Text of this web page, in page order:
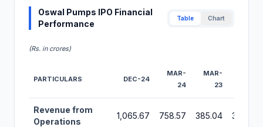
Oswal Pumps IPO Financial
Performance
Table Chart
(Rs. in crores)
PARTICULARS DEC-24
MAR-
24
MAR-
23
Revenue from
Operations
1,065.67 758.57 385.04 360.38